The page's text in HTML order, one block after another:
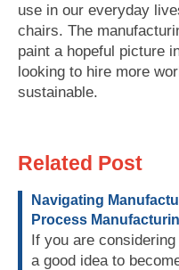
use in our everyday
chairs. The
paint a hopeful picture
looking to hire more
sustainable.
Related Post
Navigating
Process
If you are
a good idea to